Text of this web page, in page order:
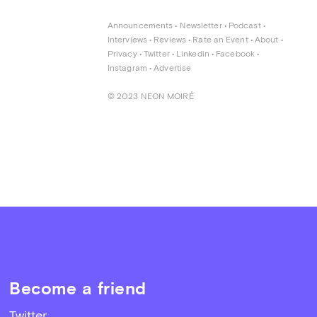
Announcements • Newsletter • Podcast •
Interviews • Reviews • Rate an Event • About •
Privacy • Twitter • Linkedin • Facebook
Instagram • Advertise
© 2023 NEON MOIRÉ
Become a friend